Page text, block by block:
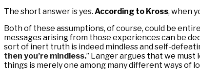
The short answer is yes. According to Kross, when
Both of these assumptions, of course, could be
messages arising from those experiences can be
sort of inert truth is indeed mindless and self-
then you’re mindless.” Langer argues that we
things is merely one among many different ways of